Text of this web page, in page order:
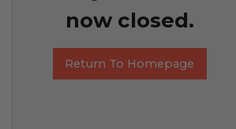
now closed.
Return To Homepage